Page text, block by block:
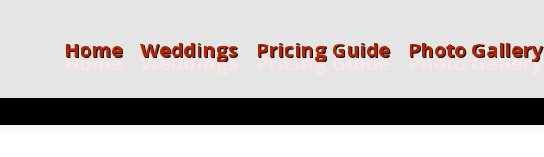
Home Weddings Pricing Guide Photo Gallery
Home Weddings Pricing Guide Photo Gallery